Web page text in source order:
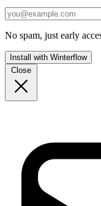
No spam, just early
Install with Winterflow
Close